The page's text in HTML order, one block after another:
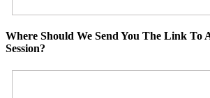
Where Should We Send You The Link To
Session?